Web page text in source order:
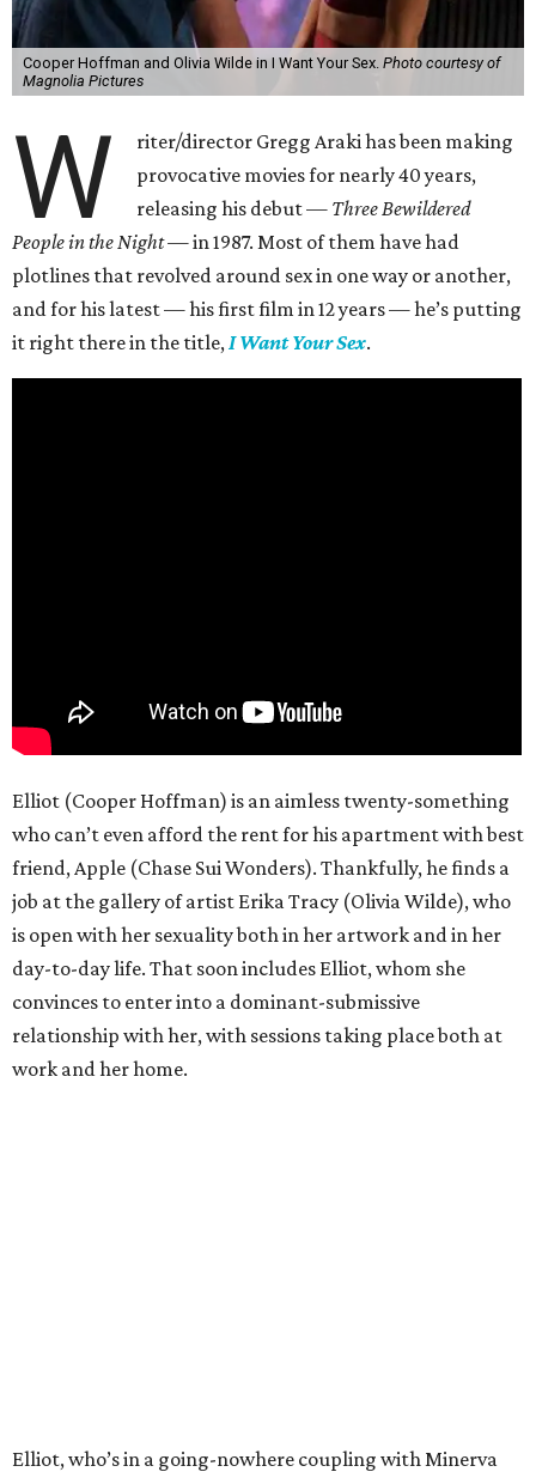
Cooper Hoffman and Olivia Wilde in I Want Your Sex. Photo courtesy of
Magnolia Pictures
W
riter/director Gregg Araki has been making
provocative movies for nearly 40 years,
releasing his debut — Three Bewildered
People in the Night —in 1987. Most of them have had
plotlines that revolved around sex in one way or another,
and for his latest — his first film in 12 years — he’s putting
it right there in the title, I Want Your Sex.
Elliot (Cooper Hoffman) is an aimless twenty-something
who can’t even afford the rent for his apartment with best
friend, Apple (Chase Sui Wonders). Thankfully, he finds a
job at the gallery of artist Erika Tracy (Olivia Wilde), who
is open with her sexuality both in her artwork and in her
day-to-day life. That soon includes Elliot, whom she
convinces to enter into a dominant-submissive
relationship with her, with sessions taking place both at
work and her home.
Elliot, who’s in a going-nowhere coupling with Minerva